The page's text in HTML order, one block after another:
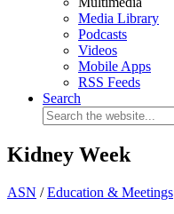
Media Library
Podcasts
Videos
Mobile Apps
RSS Feeds
Search
Kidney Week
ASN /Education & Meetings